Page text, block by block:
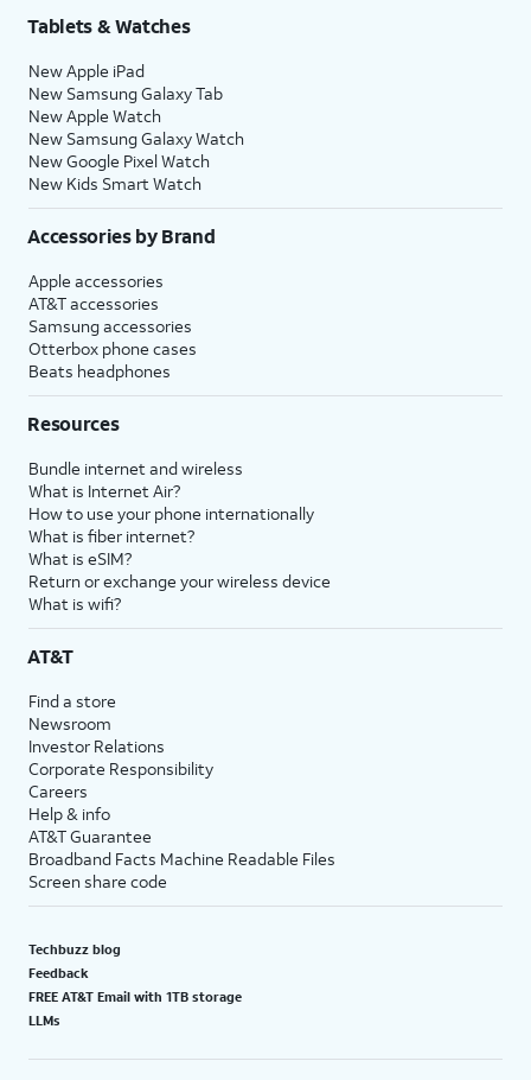
Tablets & Watches
New Apple iPad
New Samsung Galaxy Tab
New Apple Watch
New Samsung Galaxy Watch
New Google Pixel Watch
New Kids Smart Watch
Accessories by Brand
Apple accessories
AT&T accessories
Samsung accessories
Otterbox phone cases
Beats headphones
Resources
Bundle internet and wireless
What is Internet Air?
How to use your phone internationally
What is fiber internet?
What is eSIM?
Return or exchange your wireless device
What is wifi?
AT&T
Find a store
Newsroom
Investor Relations
Corporate Responsibility
Careers
Help & info
AT&T Guarantee
Broadband Facts Machine Readable Files
Screen share code
Techbuzz blog
Feedback
FREE AT&T Email with 1TB storage
LLMs